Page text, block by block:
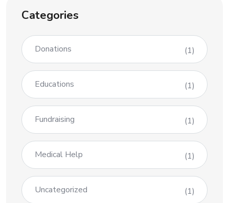
Categories
Donations (1)
Educations (1)
Fundraising (1)
Medical Help (1)
Uncategorized (1)